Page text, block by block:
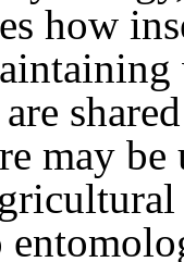
how
may